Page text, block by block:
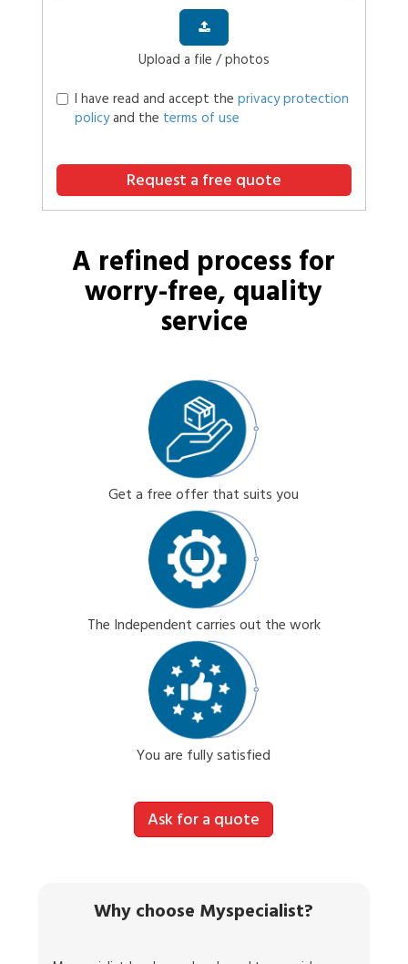
Upload a file / photos
I have read and accept the privacy protection
policyand the terms of use
Request a free quote
A refined process for
worry-free, quality
service
Get a free offer that suits you
The Independent carries out the work
You are fully satisfied
Ask for a quote
Why choose Myspecialist?